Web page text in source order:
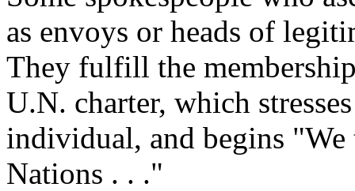
as envoys or heads of
They fulfill the
U.N. charter, which
individual, and begins
Nations . . ."